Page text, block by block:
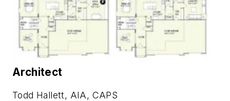
Architect
Todd Hallett, AIA, CAPS